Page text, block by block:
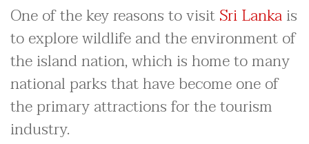
One of the key reasons to visitSri Lankais
to explore wildlife and the environment of
the island nation, which is home to many
national parks that have become one of
the primary attractions for the tourism
industry.